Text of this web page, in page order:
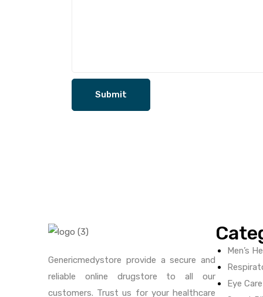
Genericmedystore provide a secure and
reliable online drugstore to all our
customers. Trust us for your healthcare
Men’s
Eye Care